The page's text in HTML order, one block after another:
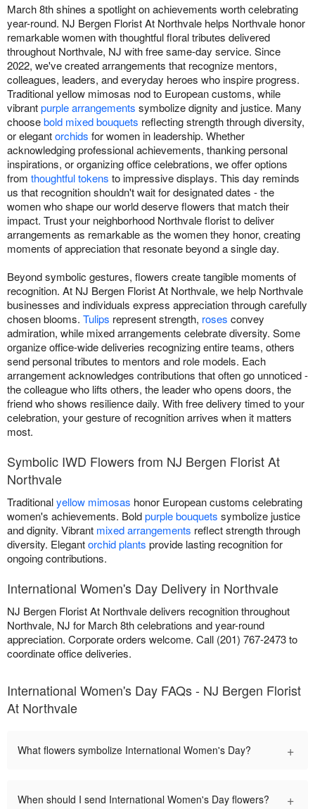
March 8th shines a spotlight on achievements worth celebrating
year-round. NJ Bergen Florist At Northvale helps Northvale honor
remarkable women with thoughtful floral tributes delivered
throughout Northvale, NJ with free same-day service. Since
2022, we've created arrangements that recognize mentors,
colleagues, leaders, and everyday heroes who inspire progress.
Traditional yellow mimosas nod to European customs, while
vibrantpurple arrangements symbolize dignity and justice. Many
choosebold mixed bouquets reflecting strength through diversity,
or elegantorchids for women in leadership. Whether
acknowledging professional achievements, thanking personal
inspirations, or organizing office celebrations, we offer options
from thoughtful tokens to impressive displays. This day reminds
us that recognition shouldn't wait for designated dates - the
women who shape our world deserve flowers that match their
impact. Trust your neighborhood Northvale florist to deliver
arrangements as remarkable as the women they honor, creating
moments of appreciation that resonate beyond a single day.
Beyond symbolic gestures, flowers create tangible moments of
recognition. At NJ Bergen Florist At Northvale, we help Northvale
businesses and individuals express appreciation through carefully
chosen blooms. Tulips represent strength, roses convey
admiration, while mixed arrangements celebrate diversity. Some
organize office-wide deliveries recognizing entire teams, others
send personal tributes to mentors and role models. Each
arrangement acknowledges contributions that often go unnoticed -
the colleague who lifts others, the leader who opens doors, the
friend who shows resilience daily. With free delivery timed to your
celebration, your gesture of recognition arrives when it matters
most.
Symbolic IWD Flowers from NJ Bergen Florist At
Northvale
Traditionalyellow mimosas honor European customs celebrating
women's achievements. Boldpurple bouquets symbolize justice
and dignity. Vibrant mixed arrangements reflect strength through
diversity. Elegantorchid plants provide lasting recognition for
ongoing contributions.
International Women's Day Delivery in Northvale
NJ Bergen Florist At Northvale delivers recognition throughout
Northvale, NJ for March 8th celebrations and year-round
appreciation. Corporate orders welcome. Call (201) 767-2473 to
coordinate office deliveries.
International Women's Day FAQs - NJ Bergen Florist
At Northvale
What flowers symbolize International Women's Day? +
When should I send International Women's Day flowers? +